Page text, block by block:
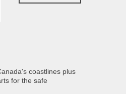
coastlines plus
for the safe